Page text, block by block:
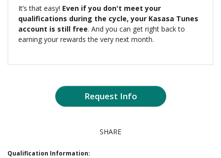
It’s that easy! Even if you don't meet your
qualifications during the cycle, your Kasasa Tunes
account is still free. And you can get right back to
earning your rewards the very next month.
Request Info
SHARE
Qualification Information: